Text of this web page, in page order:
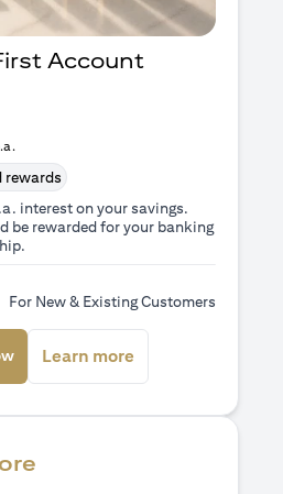
Account
rewards
interest on your savings.
be rewarded for your banking
For New & Existing Customers
opens in a new tab
Learn moreopens in a new